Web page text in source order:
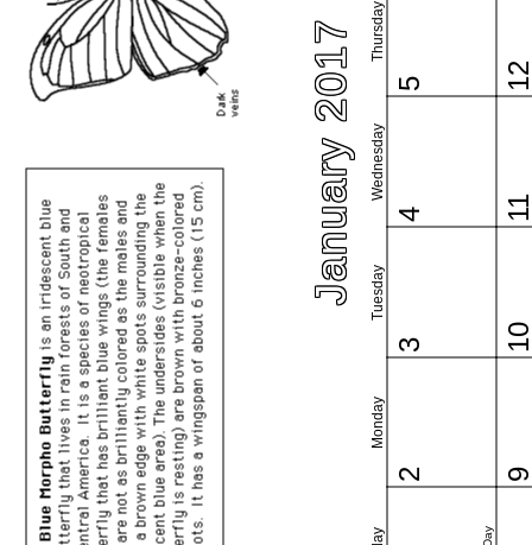
January 2017
Monday
Tuesday
Wednesday
Thursday
2
3
4
5